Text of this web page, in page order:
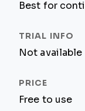
Best for
Not available
Free to use